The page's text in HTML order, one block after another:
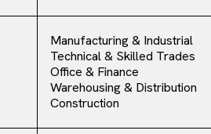
Manufacturing & Industrial
Technical & Skilled Trades
Office & Finance
Warehousing & Distribution
Construction